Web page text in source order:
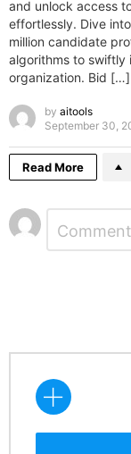
and unlock access
effortlessly. Dive
million candidate
algorithms to
organization. Bid […]
by aitools
September 30,
Read More
Leave
a
Comment